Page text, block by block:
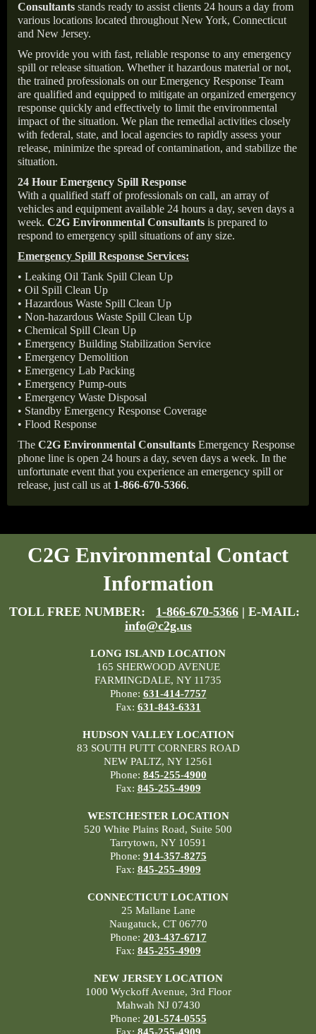
Consultants stands ready to assist clients 24 hours a day from
various locations located throughout New York, Connecticut
and New Jersey.
We provide you with fast, reliable response to any emergency
spill or release situation. Whether it hazardous material or not,
the trained professionals on our Emergency Response Team
are qualified and equipped to mitigate an organized emergency
response quickly and effectively to limit the environmental
impact of the situation. We plan the remedial activities closely
with federal, state, and local agencies to rapidly assess your
release, minimize the spread of contamination, and stabilize the
situation.
24 Hour Emergency Spill Response
With a qualified staff of professionals on call, an array of
vehicles and equipment available 24 hours a day, seven days a
week. C2G Environmental Consultants is prepared to
respond to emergency spill situations of any size.
Emergency Spill Response Services:
• Leaking Oil Tank Spill Clean Up
• Oil Spill Clean Up
• Hazardous Waste Spill Clean Up
• Non-hazardous Waste Spill Clean Up
• Chemical Spill Clean Up
• Emergency Building Stabilization Service
• Emergency Demolition
• Emergency Lab Packing
• Emergency Pump-outs
• Emergency Waste Disposal
• Standby Emergency Response Coverage
• Flood Response
The C2G Environmental Consultants Emergency Response
phone line is open 24 hours a day, seven days a week. In the
unfortunate event that you experience an emergency spill or
release, just call us at 1-866-670-5366.
C2G Environmental Contact
Information
TOLL FREE NUMBER: 1-866-670-5366 | E-MAIL:
info@c2g.us
LONG ISLAND LOCATION
165 SHERWOOD AVENUE
FARMINGDALE, NY 11735
Phone: 631-414-7757
Fax: 631-843-6331
HUDSON VALLEY LOCATION
83 SOUTH PUTT CORNERS ROAD
NEW PALTZ, NY 12561
Phone: 845-255-4900
Fax: 845-255-4909
WESTCHESTER LOCATION
520 White Plains Road, Suite 500
Tarrytown, NY 10591
Phone: 914-357-8275
Fax: 845-255-4909
CONNECTICUT LOCATION
25 Mallane Lane
Naugatuck, CT 06770
Phone: 203-437-6717
Fax: 845-255-4909
NEW JERSEY LOCATION
1000 Wyckoff Avenue, 3rd Floor
Mahwah NJ 07430
Phone: 201-574-0555